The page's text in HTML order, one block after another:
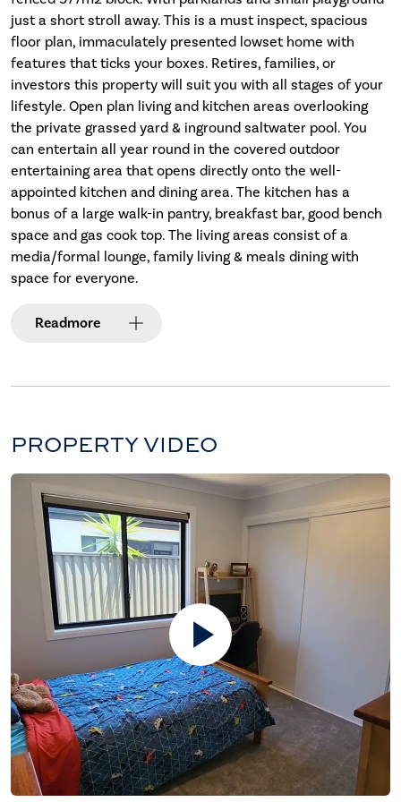
just a short stroll away. This is a must inspect, spacious
floor plan, immaculately presented lowset home with
features that ticks your boxes. Retires, families, or
investors this property will suit you with all stages of your
lifestyle. Open plan living and kitchen areas overlooking
the private grassed yard & inground saltwater pool. You
can entertain all year round in the covered outdoor
entertaining area that opens directly onto the well-
appointed kitchen and dining area. The kitchen has a
bonus of a large walk-in pantry, breakfast bar, good bench
space and gas cook top. The living areas consist of a
media/formal lounge, family living & meals dining with
space for everyone.
Readmore
PROPERTY VIDEO